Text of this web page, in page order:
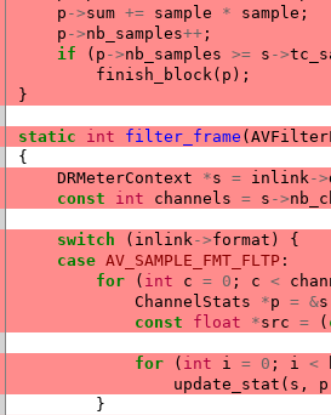
p ->sum += sample * sample ;
p ->nb_samples++ ;
if ( p ->nb_samples >= s ->
finish_block( p );
}
static int filter_frame (
{
DRMeterContext *s = inlink->
const int channels = s ->
switch ( inlink->format )
{
case AV_SAMPLE_FMT_FLTP :
for ( int c = 0 ; c <
ChannelStats *p = &s
const float *src = (
for ( int i = 0 ; i <
update_stat ( s , p
}